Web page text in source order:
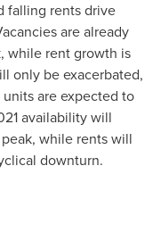
falling rents drive
are already
while rent growth is
only be exacerbated,
are expected to
availability will
while rents will
downturn.